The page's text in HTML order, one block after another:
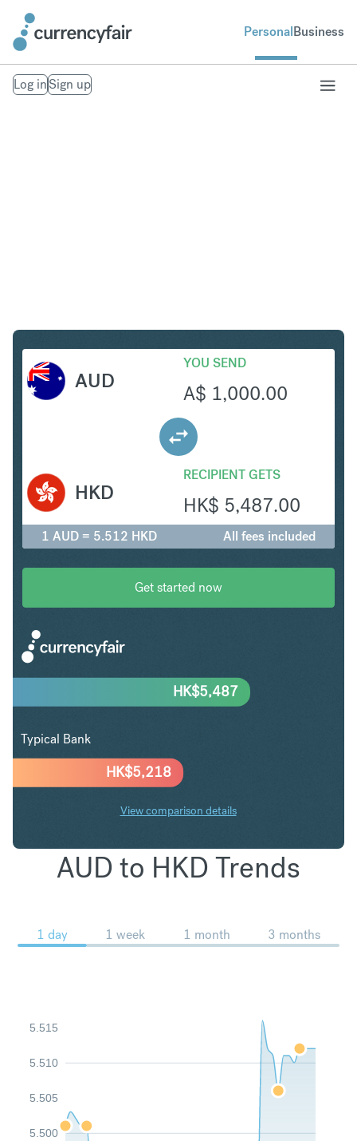
PersonalBusiness
Log inSign up
AUD
YOU SEND
A$ 1,000.00
RECIPIENT GETS
HK$ 5,487.00
HKD
1 AUD = 5.512 HKD All fees included
Get started now
HK$5,218
HK$5,487
Typical Bank
View comparison details
AUD to HKD Trends
1 day 1 week 1 month 3 months
5.500
5.505
5.510
5.515